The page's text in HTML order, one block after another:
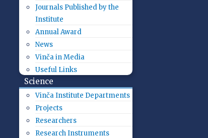
Journals Published by the
Institute
Annual Award
News
Vinča in Media
Useful Links
Science
Vinča Institute Departments
Projects
Researchers
Research Instruments